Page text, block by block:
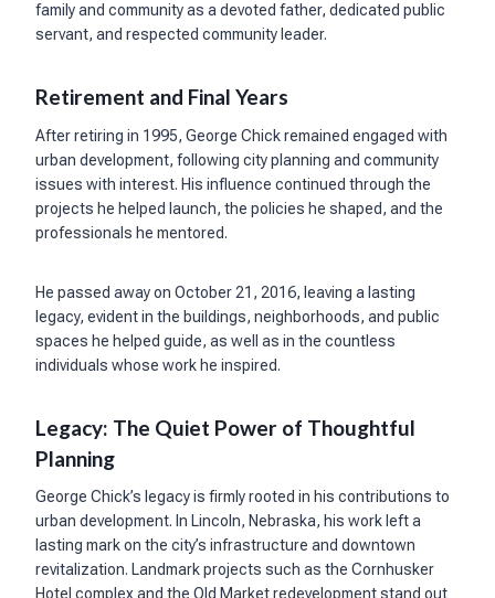
family and community as a devoted father, dedicated public
servant, and respected community leader.
Retirement and Final Years
After retiring in 1995, George Chick remained engaged with
urban development, following city planning and community
issues with interest. His influence continued through the
projects he helped launch, the policies he shaped, and the
professionals he mentored.
He passed away on October 21, 2016, leaving a lasting
legacy, evident in the buildings, neighborhoods, and public
spaces he helped guide, as well as in the countless
individuals whose work he inspired.
Legacy: The Quiet Power of Thoughtful
Planning
George Chick’s legacy is firmly rooted in his contributions to
urban development. In Lincoln, Nebraska, his work left a
lasting mark on the city’s infrastructure and downtown
revitalization. Landmark projects such as the Cornhusker
Hotel complex and the Old Market redevelopment stand out